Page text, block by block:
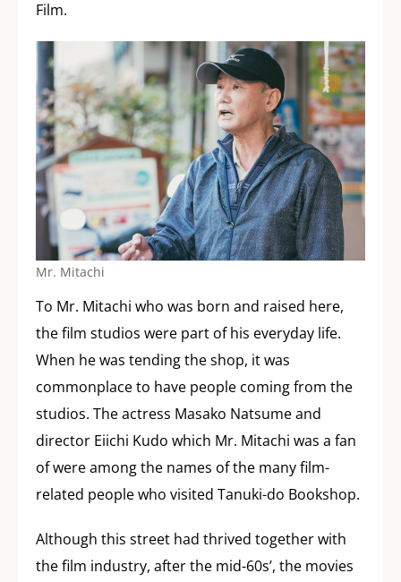
Film.
Mr. Mitachi
To Mr. Mitachi who was born and raised here,
the film studios were part of his everyday life.
When he was tending the shop, it was
commonplace to have people coming from the
studios. The actress Masako Natsume and
director Eiichi Kudo which Mr. Mitachi was a fan
of were among the names of the many film-
related people who visited Tanuki-do Bookshop.
Although this street had thrived together with
the film industry, after the mid-60s’, the movies